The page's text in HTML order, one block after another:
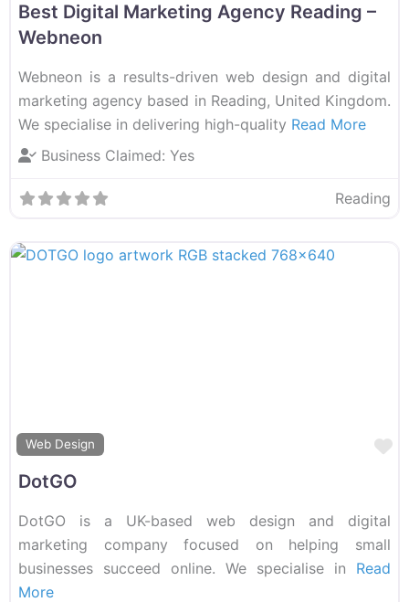
Best Digital Marketing Agency Reading –
Webneon
Webneon is a results-driven web design and digital
marketing agency based in Reading, United Kingdom.
We specialise in delivering high-quality Read More
Business Claimed: Yes
Reading
Web Design
DotGO
DotGO is a UK-based web design and digital
marketing company focused on helping small
businesses succeed online. We specialise in Read
More